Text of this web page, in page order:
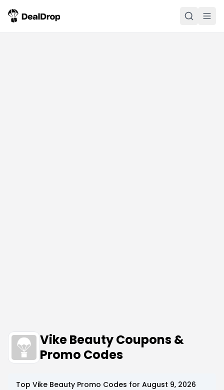
Vike Beauty Coupons &
Promo Codes
Top Vike Beauty Promo Codes for August 9, 2026